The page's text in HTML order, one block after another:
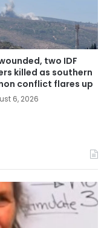
two IDF
killed as southern
conflict flares up
6, 2026